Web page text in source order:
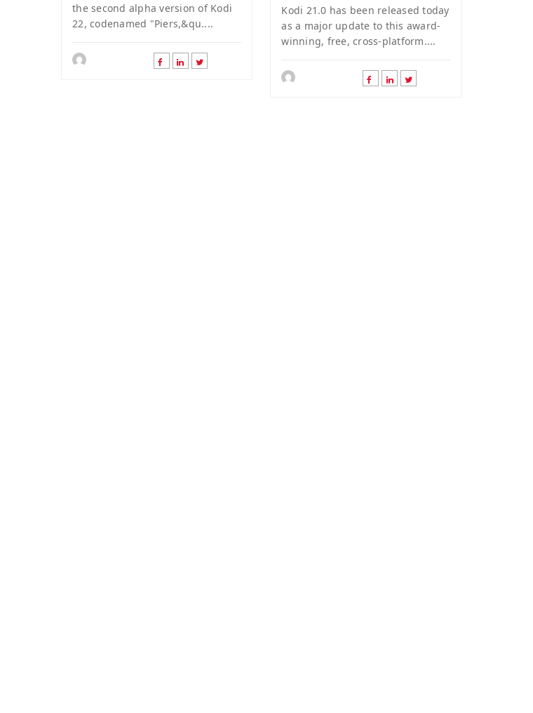
the second alpha version of Kodi
22, codenamed "Piers,&qu....
Kodi 21.0 has been released today
as a major update to this award-
winning, free, cross-platform....